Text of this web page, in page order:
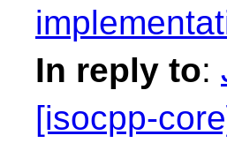
In reply to:
[isocpp-